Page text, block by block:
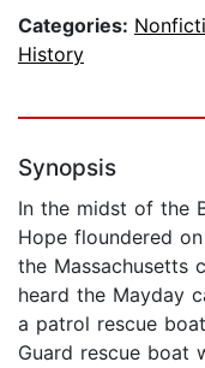
Categories:
History
Synopsis
In the midst of the
Hope floundered
the Massachusetts
heard the Mayday
a patrol rescue
Guard rescue boat